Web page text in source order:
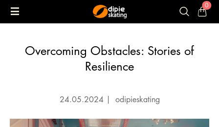
0
Overcoming Obstacles: Stories of
Resilience
24.05.2024 | odipieskating